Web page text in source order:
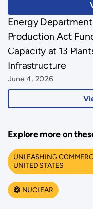
Energy
Production Act
Capacity at 13
Infrastructure
June 4, 2026
Explore more on
UNLEASHING
UNITED STATES
NUCLEAR